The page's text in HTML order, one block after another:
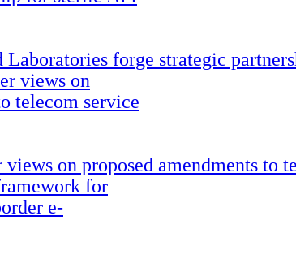
Laboratories forge strategic
on proposed amendments to